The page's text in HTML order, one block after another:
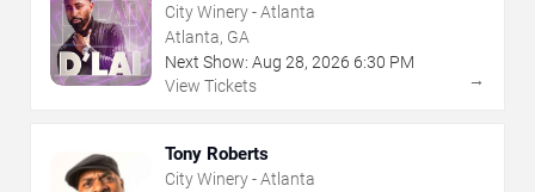
City Winery - Atlanta
Atlanta, GA
Next Show: Aug 28, 2026 6:30 PM
View Tickets
→
Tony Roberts
City Winery - Atlanta